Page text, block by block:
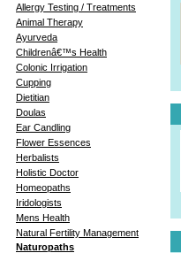
Allergy Testing / Treatments
Animal Therapy
Ayurveda
Childrenâ€™s Health
Colonic Irrigation
Cupping
Dietitian
Doulas
Ear Candling
Flower Essences
Herbalists
Holistic Doctor
Homeopaths
Iridologists
Mens Health
Natural Fertility Management
Naturopaths